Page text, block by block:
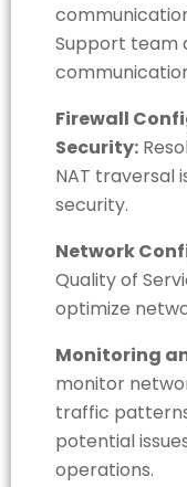
Support team
Firewall
Security:
NAT traversal
security.
Network
Quality of
optimize
Monitoring
monitor
traffic
potential
operations.